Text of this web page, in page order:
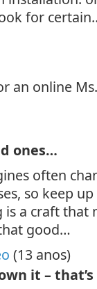
for
an online
ones…
often
so keep
a craft that
good…
(13 anos)
it –